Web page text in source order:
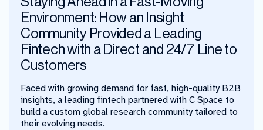
Environment: How an Insight
Community Provided a Leading
Fintech with a Direct and 24/7 Line to
Customers
Faced with growing demand for fast, high-quality B2B
insights, a leading fintech partnered with C Space to
build a custom global research community tailored to
their evolving needs.